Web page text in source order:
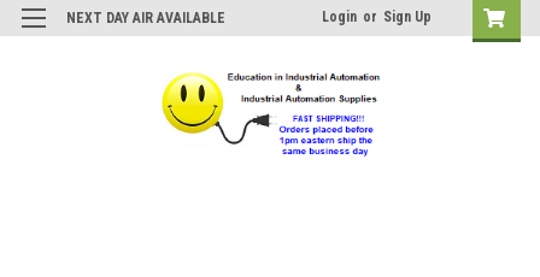
NEXT DAY AIR AVAILABLE Login or Sign Up